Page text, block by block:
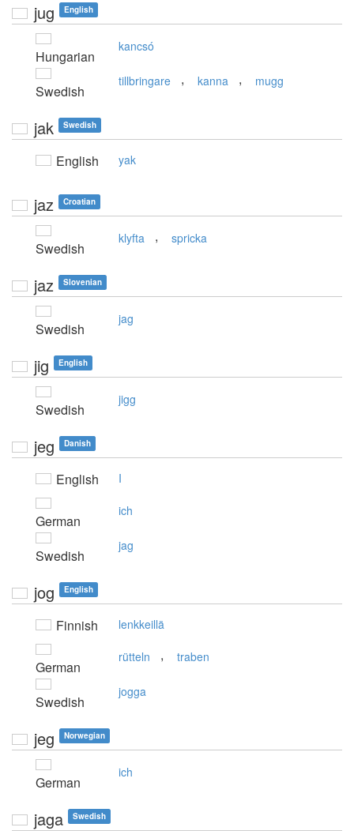
jug English
Hungarian
kancsó
Swedish
tillbringare , kanna , mugg
jak Swedish
English yak
jaz Croatian
Swedish
klyfta , spricka
jaz Slovenian
Swedish
jag
jig English
Swedish
jigg
jeg Danish
English I
German
ich
Swedish
jag
jog English
Finnish lenkkeillä
German
rütteln , traben
Swedish
jogga
jeg Norwegian
German
ich
jaga Swedish